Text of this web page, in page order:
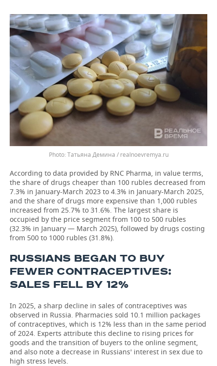
Татьяна Демина / realnoevremya.ru
According to data provided by RNC Pharma, in value terms,
the share of drugs cheaper than 100 rubles decreased from
7.3% in January-March 2023 to 4.3% in January-March 2025,
and the share of drugs more expensive than 1,000 rubles
increased from 25.7% to 31.6%. The largest share is
occupied by the price segment from 100 to 500 rubles
(32.3% in January — March 2025), followed by drugs costing
from 500 to 1000 rubles (31.8%).
RUSSIANS BEGAN TO BUY
FEWER CONTRACEPTIVES:
SALES FELL BY 12%
In 2025, a sharp decline in sales of contraceptives was
observed in Russia. Pharmacies sold 10.1 million packages
of contraceptives, which is 12% less than in the same period
of 2024. Experts attribute this decline to rising prices for
goods and the transition of buyers to the online segment,
and also note a decrease in Russians' interest in sex due to
high stress levels.